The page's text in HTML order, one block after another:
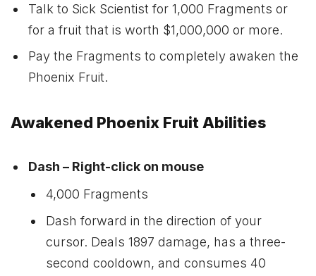
Talk to Sick Scientist for 1,000 Fragments or
for a fruit that is worth $1,000,000 or more.
Pay the Fragments to completely awaken the
Phoenix Fruit.
Awakened Phoenix Fruit Abilities
Dash – Right-click on mouse
4,000 Fragments
Dash forward in the direction of your
cursor. Deals 1897 damage, has a three-
second cooldown, and consumes 40